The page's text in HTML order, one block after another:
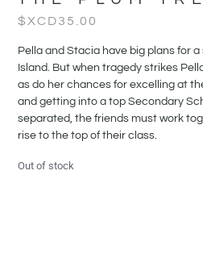
$XCD35.00
Pella and Stacia have big plans for
Island. But when tragedy strikes
as do her chances for excelling at
and getting into a top Secondary
separated, the friends must work
rise to the top of their class.
Out of stock